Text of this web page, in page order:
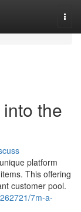
the
platform
This offering
customer pool.
7m-a-